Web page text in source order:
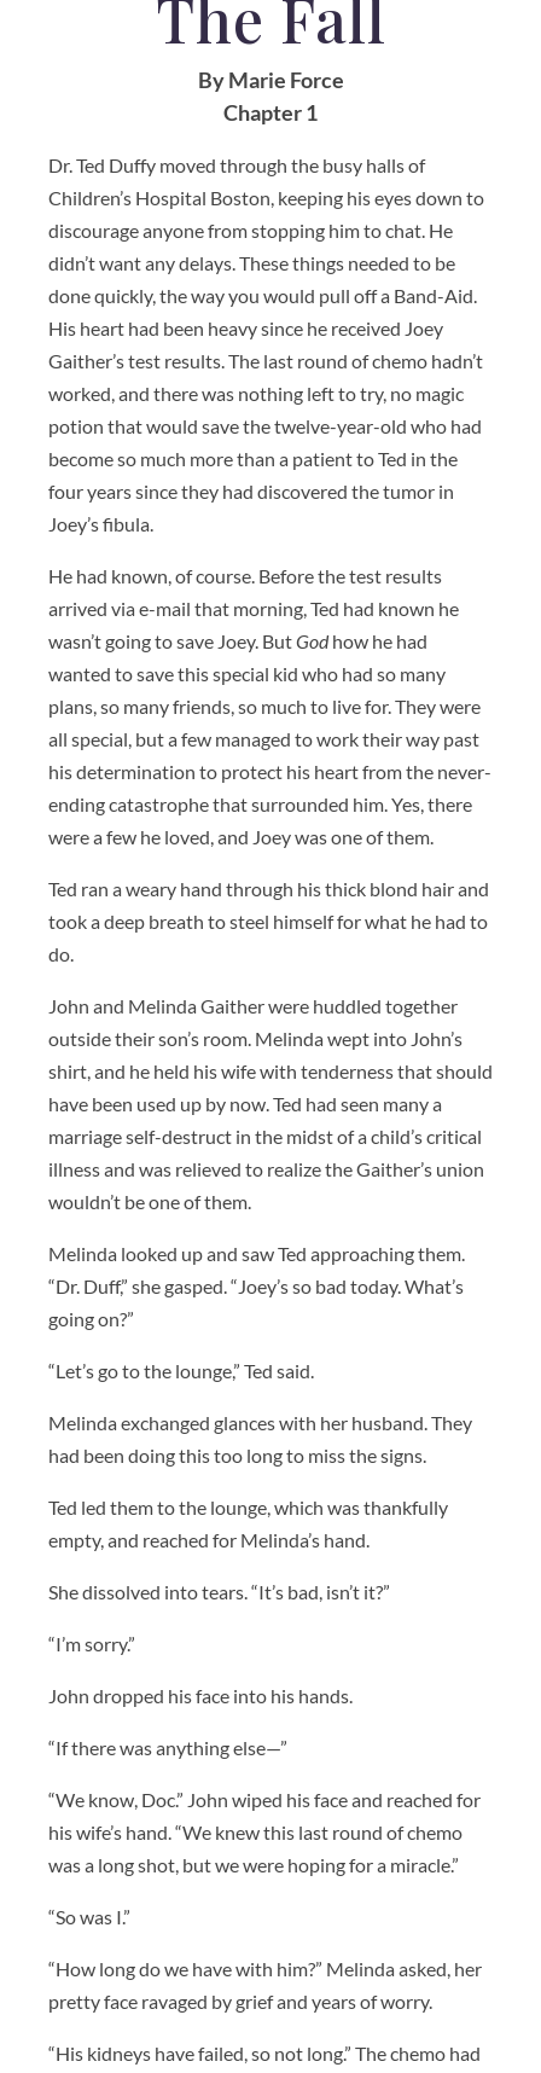
The Fall
By Marie Force
Chapter 1
Dr. Ted Duffy moved through the busy halls of
Children’s Hospital Boston, keeping his eyes down to
discourage anyone from stopping him to chat. He
didn’t want any delays. These things needed to be
done quickly, the way you would pull off a Band-Aid.
His heart had been heavy since he received Joey
Gaither’s test results. The last round of chemo hadn’t
worked, and there was nothing left to try, no magic
potion that would save the twelve-year-old who had
become so much more than a patient to Ted in the
four years since they had discovered the tumor in
Joey’s fibula.
He had known, of course. Before the test results
arrived via e-mail that morning, Ted had known he
wasn’t going to save Joey. ButGod how he had
wanted to save this special kid who had so many
plans, so many friends, so much to live for. They were
all special, but a few managed to work their way past
his determination to protect his heart from the never-
ending catastrophe that surrounded him. Yes, there
were a few he loved, and Joey was one of them.
Ted ran a weary hand through his thick blond hair and
took a deep breath to steel himself for what he had to
do.
John and Melinda Gaither were huddled together
outside their son’s room. Melinda wept into John’s
shirt, and he held his wife with tenderness that should
have been used up by now. Ted had seen many a
marriage self-destruct in the midst of a child’s critical
illness and was relieved to realize the Gaither’s union
wouldn’t be one of them.
Melinda looked up and saw Ted approaching them.
“Dr. Duff,” she gasped. “Joey’s so bad today. What’s
going on?”
“Let’s go to the lounge,” Ted said.
Melinda exchanged glances with her husband. They
had been doing this too long to miss the signs.
Ted led them to the lounge, which was thankfully
empty, and reached for Melinda’s hand.
She dissolved into tears. “It’s bad, isn’t it?”
“I’m sorry.”
John dropped his face into his hands.
“If there was anything else—”
“We know, Doc.” John wiped his face and reached for
his wife’s hand. “We knew this last round of chemo
was a long shot, but we were hoping for a miracle.”
“So was I.”
“How long do we have with him?” Melinda asked, her
pretty face ravaged by grief and years of worry.
“His kidneys have failed, so not long.” The chemo had